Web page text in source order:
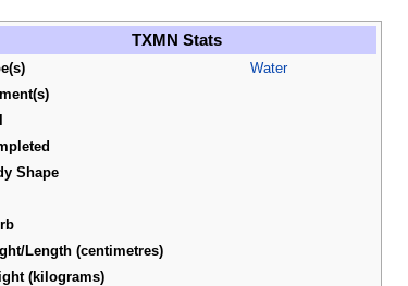
TXMN Stats
Water
Shape
Length (centimetres)
(kilograms)